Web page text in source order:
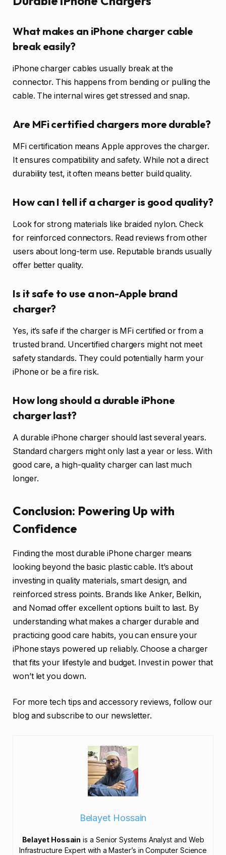
What makes an iPhone charger cable
break easily?
iPhone charger cables usually break at the
connector. This happens from bending or pulling the
cable. The internal wires get stressed and snap.
Are MFi certified chargers more durable?
MFi certification means Apple approves the charger.
It ensures compatibility and safety. While not a direct
durability test, it often means better build quality.
How can I tell if a charger is good quality?
Look for strong materials like braided nylon. Check
for reinforced connectors. Read reviews from other
users about long-term use. Reputable brands usually
offer better quality.
Is it safe to use a non-Apple brand
charger?
Yes, it’s safe if the charger is MFi certified or from a
trusted brand. Uncertified chargers might not meet
safety standards. They could potentially harm your
iPhone or be a fire risk.
How long should a durable iPhone
charger last?
A durable iPhone charger should last several years.
Standard chargers might only last a year or less. With
good care, a high-quality charger can last much
longer.
Conclusion: Powering Up with
Confidence
Finding the most durable iPhone charger means
looking beyond the basic plastic cable. It’s about
investing in quality materials, smart design, and
reinforced stress points. Brands like Anker, Belkin,
and Nomad offer excellent options built to last. By
understanding what makes a charger durable and
practicing good care habits, you can ensure your
iPhone stays powered up reliably. Choose a charger
that fits your lifestyle and budget. Invest in power that
won’t let you down.
For more tech tips and accessory reviews, follow our
blog and subscribe to our newsletter.
Belayet Hossain
Belayet Hossain is a Senior Systems Analyst and Web
Infrastructure Expert with a Master’s in Computer Science